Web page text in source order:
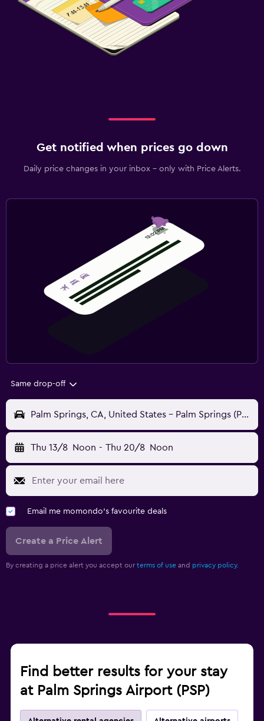
Get notified when prices go down
Daily price changes in your inbox - only with Price Alerts.
Same drop-off
Palm Springs, CA, United States - Palm Springs (PSP)
Thu 13/8 Noon - Thu 20/8 Noon
Email me momondo's favourite deals
Create a Price Alert
By creating a price alert you accept our terms of use and privacy policy.
Find better results for your stay
at Palm Springs Airport (PSP)